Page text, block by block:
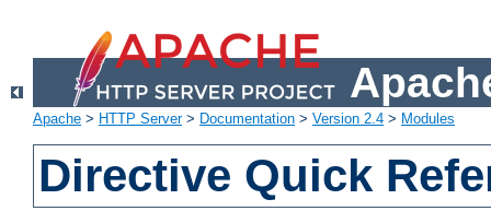
Apache > HTTP Server> Documentation > Version 2.4 > Modules
Directive Quick